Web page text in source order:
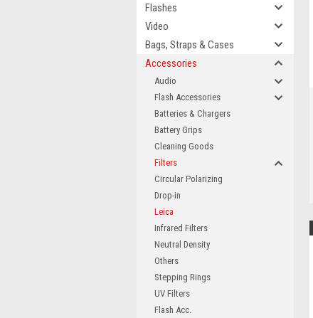
Flashes
Video
Bags, Straps & Cases
Accessories
Audio
Flash Accessories
Batteries & Chargers
Battery Grips
Cleaning Goods
Filters
Circular Polarizing
Drop-in
Leica
Infrared Filters
Neutral Density
Others
Stepping Rings
UV Filters
Flash Acc.